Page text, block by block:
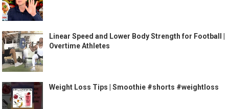
Linear Speed and Lower Body Strength for Football |
Overtime Athletes
Weight Loss Tips | Smoothie #shorts #weightloss